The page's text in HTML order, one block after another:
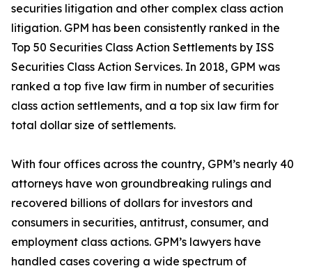
securities litigation and other complex class action
litigation. GPM has been consistently ranked in the
Top 50 Securities Class Action Settlements by ISS
Securities Class Action Services. In 2018, GPM was
ranked a top five law firm in number of securities
class action settlements, and a top six law firm for
total dollar size of settlements.
With four offices across the country, GPM’s nearly 40
attorneys have won groundbreaking rulings and
recovered billions of dollars for investors and
consumers in securities, antitrust, consumer, and
employment class actions. GPM’s lawyers have
handled cases covering a wide spectrum of